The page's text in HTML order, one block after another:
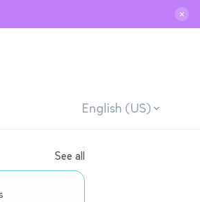
✕
English (US)
See all